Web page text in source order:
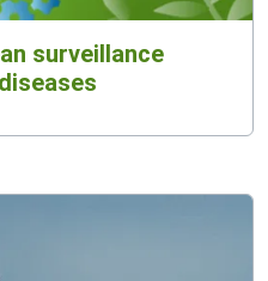
surveillance